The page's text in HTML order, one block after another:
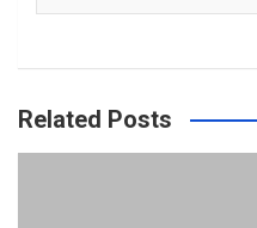
Related Posts